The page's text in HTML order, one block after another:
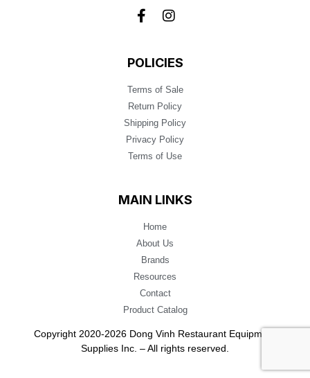
POLICIES
Terms of Sale
Return Policy
Shipping Policy
Privacy Policy
Terms of Use
MAIN LINKS
Home
About Us
Brands
Resources
Contact
Product Catalog
Copyright 2020-2026 Dong Vinh Restaurant Equipment
Supplies Inc. – All rights reserved.